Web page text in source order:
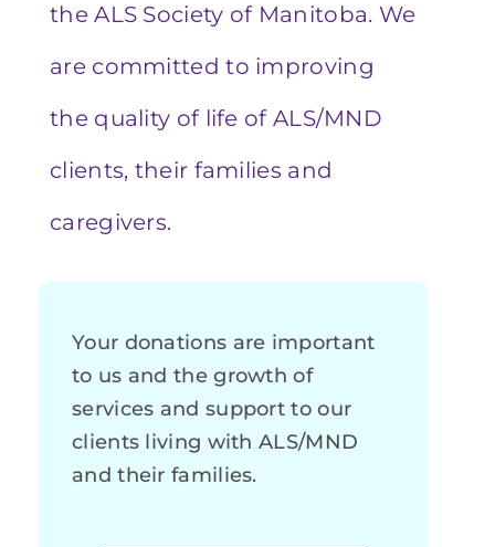
the ALS Society of Manitoba. We
are committed to improving
the quality of life of ALS/MND
clients, their families and
caregivers.
Your donations are important
to us and the growth of
services and support to our
clients living with ALS/MND
and their families.